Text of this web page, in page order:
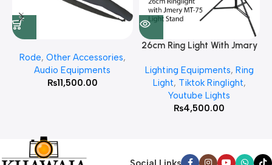
Rode, Other Accessories,
Audio Equipments
₨11,500.00
26cm Ring Light With Jmary
Lighting Equipments, Ring
Light, Tiktok Ringlight,
Youtube Lights
₨4,500.00